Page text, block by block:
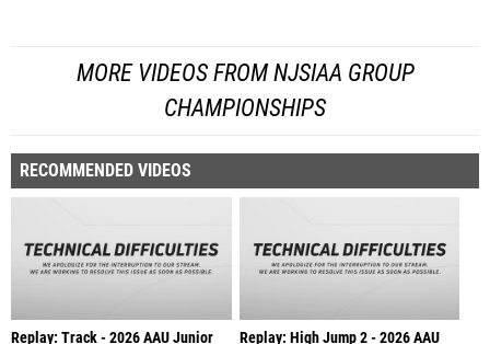
MORE VIDEOS FROM NJSIAA GROUP
CHAMPIONSHIPS
RECOMMENDED VIDEOS
Replay: Track - 2026 AAU Junior
Replay: High Jump 2 - 2026 AAU